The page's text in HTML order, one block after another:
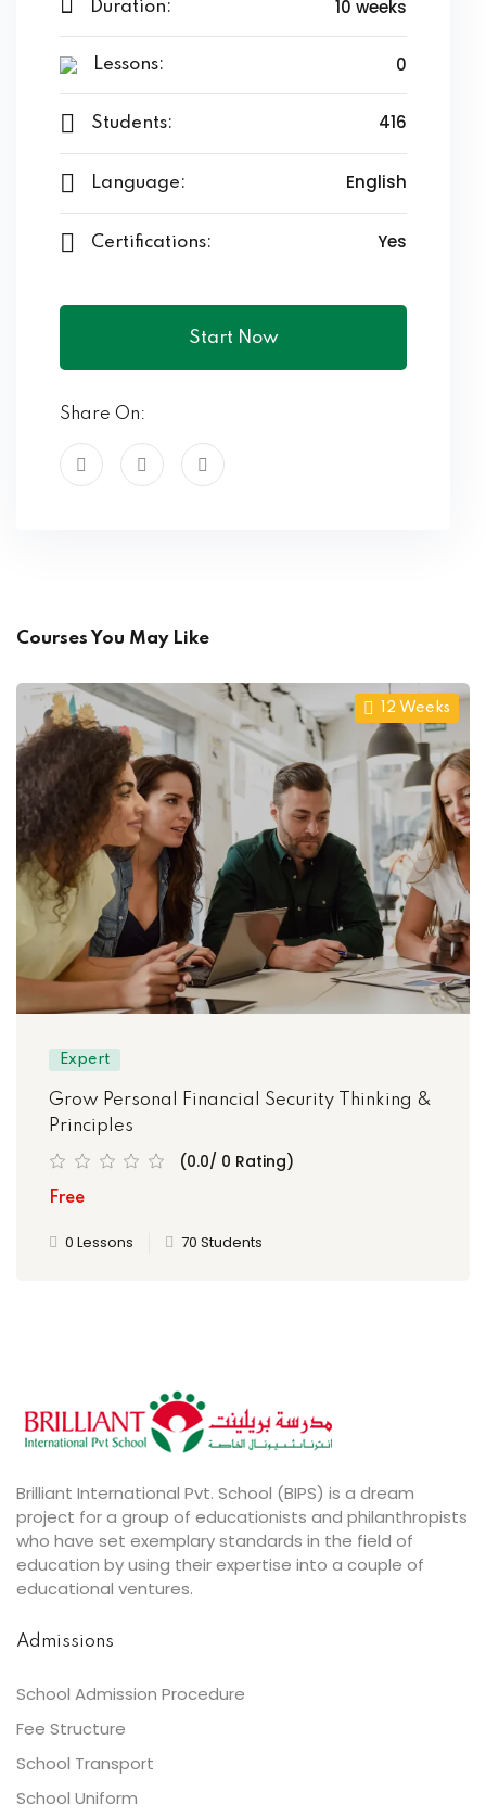
Duration: 10 weeks
Lessons: 0
Students: 416
Language: English
Certifications: Yes
Start Now
Share On:
Courses You May Like
12 Weeks
Expert
Grow Personal Financial Security Thinking &
Principles
(0.0/ 0 Rating)
Free
0 Lessons 70 Students
Brilliant International Pvt. School (BIPS) is a dream
project for a group of educationists and philanthropists
who have set exemplary standards in the field of
education by using their expertise into a couple of
educational ventures.
Admissions
School Admission Procedure
Fee Structure
School Transport
School Uniform